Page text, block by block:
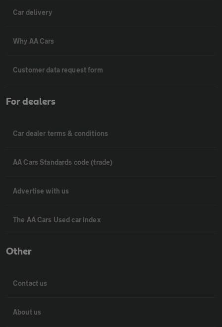
Car delivery
Why AA Cars
Customer data request form
For dealers
Car dealer terms & conditions
AA Cars Standards code (trade)
Advertise with us
The AA Cars Used car index
Other
Contact us
About us